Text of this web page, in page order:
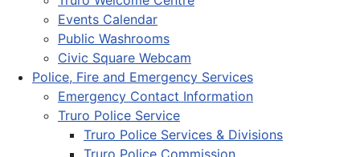
Events Calendar
Public Washrooms
Civic Square Webcam
Police, Fire and Emergency Services
Emergency Contact Information
Truro Police Service
Truro Police Services & Divisions
Truro Police Commission